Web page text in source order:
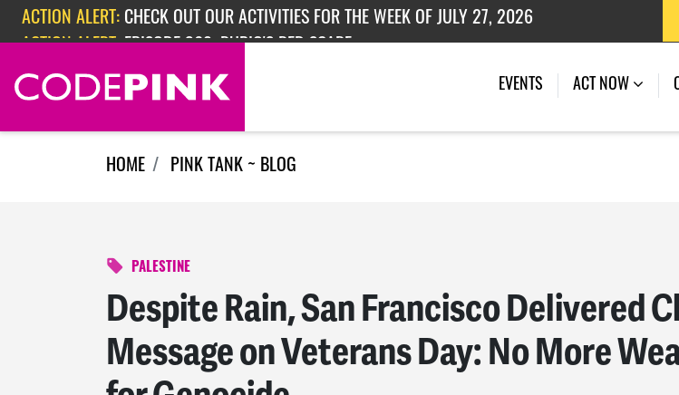
Skip navigation
ACTION ALERT: EPISODE 362: RUBIO'S RED SCARE
ACTION ALERT: CHECK OUT OUR ACTIVITIES FOR THE WEEK OF JULY 27, 2026
EVENTS ACT NOW
HOME PINK TANK ~ BLOG
PALESTINE
Despite Rain, San Francisco Delivered
Message on Veterans Day: No More